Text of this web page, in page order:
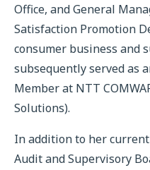
Office, and General
Satisfaction Promotion
consumer business and
subsequently served as
Member at NTT
Solutions).
In addition to her
Audit and Supervisory